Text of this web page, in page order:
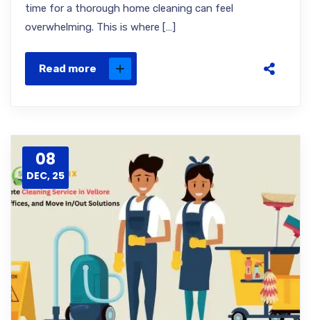
time for a thorough home cleaning can feel
overwhelming. This is where […]
Read more
08
DEC, 25